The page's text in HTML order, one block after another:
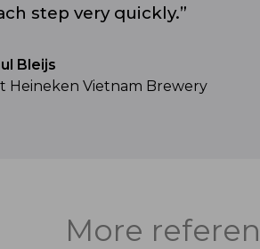
step very quickly.”
Bleijs
Heineken Vietnam Brewery
More